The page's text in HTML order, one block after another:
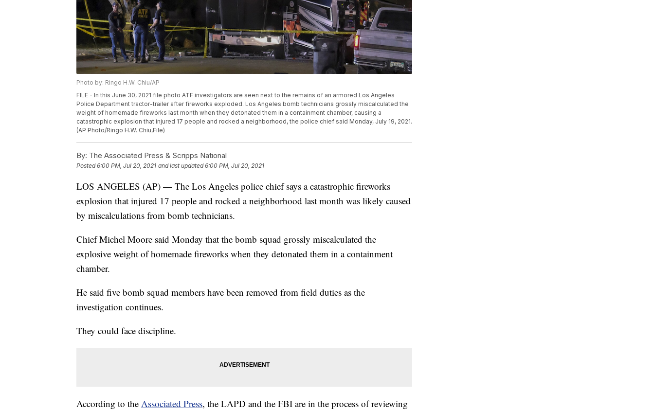
Photo by: Ringo H.W. Chiu/AP
FILE - In this June 30, 2021 file photo ATF investigators are seen next to the remains of an armored Los Angeles
Police Department tractor-trailer after fireworks exploded. Los Angeles bomb technicians grossly miscalculated the
weight of homemade fireworks last month when they detonated them in a containment chamber, causing a
catastrophic explosion that injured 17 people and rocked a neighborhood, the police chief said Monday, July 19, 2021.
(AP Photo/Ringo H.W. Chiu,File)
By: The Associated Press & Scripps National
Posted6:00 PM, Jul 20, 2021 and last updated 6:00 PM, Jul 20, 2021
LOS ANGELES (AP) — The Los Angeles police chief says a catastrophic fireworks
explosion that injured 17 people and rocked a neighborhood last month was likely caused
by miscalculations from bomb technicians.
Chief Michel Moore said Monday that the bomb squad grossly miscalculated the
explosive weight of homemade fireworks when they detonated them in a containment
chamber.
He said five bomb squad members have been removed from field duties as the
investigation continues.
They could face discipline.
According to the Associated Press, the LAPD and the FBI are in the process of reviewing